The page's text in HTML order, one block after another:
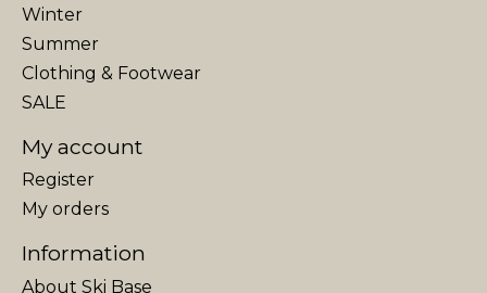
Winter
Summer
Clothing & Footwear
SALE
My account
Register
My orders
Information
About Ski Base